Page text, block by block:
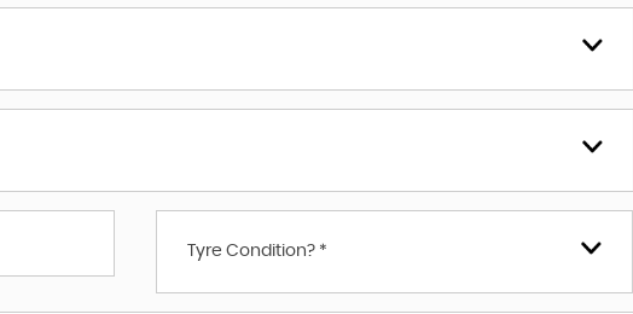
Tyre Condition? *